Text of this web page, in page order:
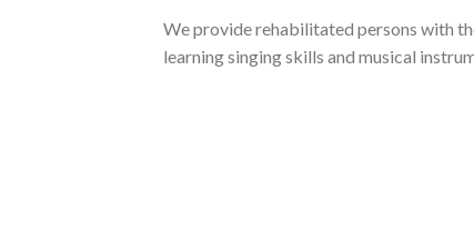
We provide rehabilitated persons with
learning singing skills and musical